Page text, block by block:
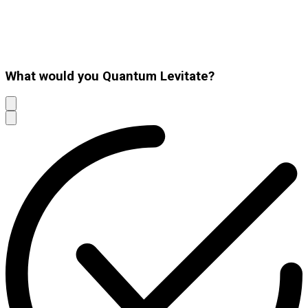
What would you Quantum Levitate?